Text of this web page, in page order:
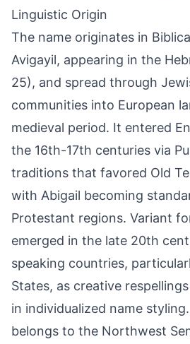
Linguistic Origin
The name originates in
Avigayil, appearing in the
25), and spread through
communities into European
medieval period. It entered
the 16th-17th centuries via
traditions that favored Old
with Abigail becoming
Protestant regions. Variant
emerged in the late 20th
speaking countries,
States, as creative
in individualized name
belongs to the Northwest